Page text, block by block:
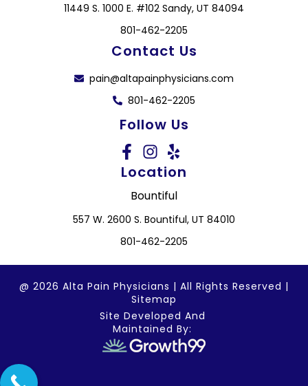
11449 S. 1000 E. #102 Sandy, UT 84094
801-462-2205
Contact Us
pain@altapainphysicians.com
801-462-2205
Follow Us
Location
Bountiful
557 W. 2600 S. Bountiful, UT 84010
801-462-2205
@ 2026 Alta Pain Physicians | All Rights Reserved |
Sitemap
Site Developed And
Maintained By: